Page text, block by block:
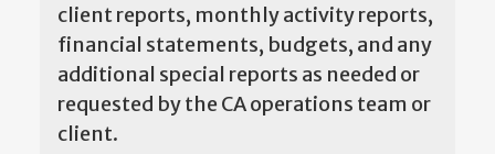
client reports, monthly activity reports,
financial statements, budgets, and any
additional special reports as needed or
requested by the CA operations team or
client.